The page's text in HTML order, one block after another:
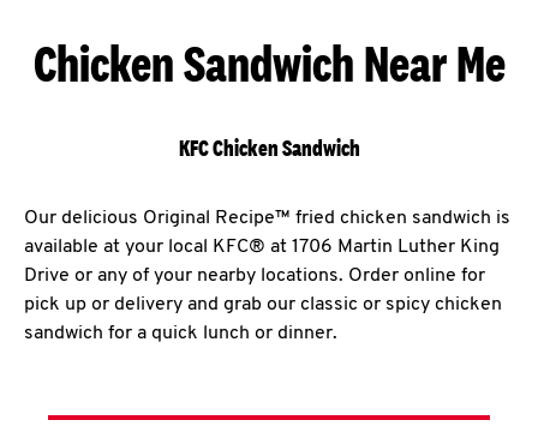
Chicken Sandwich Near Me
KFC Chicken Sandwich
Our delicious Original Recipe™ fried chicken sandwich is
available at your local KFC® at 1706 Martin Luther King
Drive or any of your nearby locations. Order online for
pick up or delivery and grab our classic or spicy chicken
sandwich for a quick lunch or dinner.